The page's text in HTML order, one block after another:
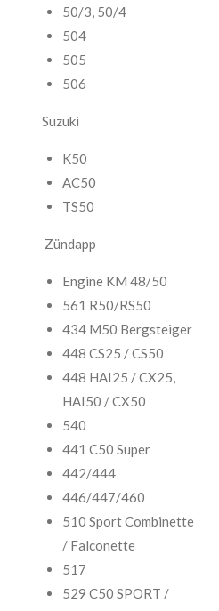
50/3, 50/4
504
505
506
Suzuki
K50
AC50
TS50
Zündapp
Engine KM 48/50
561 R50/RS50
434 M50 Bergsteiger
448 CS25 / CS50
448 HAI25 / CX25,
HAI50 / CX50
540
441 C50 Super
442/444
446/447/460
510 Sport Combinette
/ Falconette
517
529 C50 SPORT /